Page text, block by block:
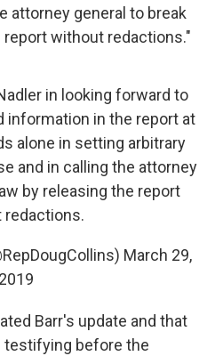
attorney general to break
without redactions."
in looking forward to
information in the report at
alone in setting arbitrary
and in calling the attorney
by releasing the report
redactions.
March 29,
2019
Barr's update and that
testifying before the